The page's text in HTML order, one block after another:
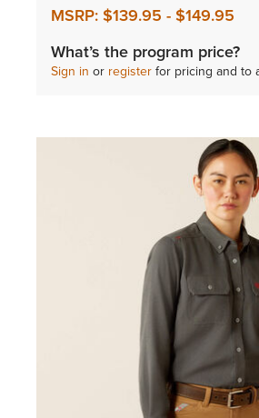
MSRP: $139.95 - $149.95
What’s the program price?
Sign in or register for pricing and to